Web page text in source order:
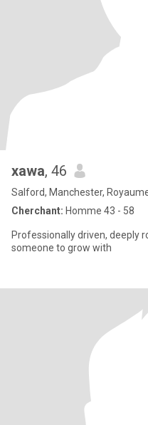
xawa, 46
Salford, Manchester,
Cherchant: Homme 43 - 58
Professionally driven, deeply
someone to grow with